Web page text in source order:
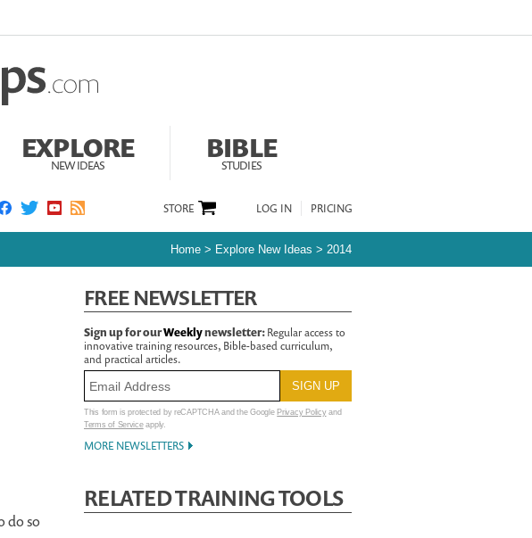
EXPLORE
NEW IDEAS
BIBLE
STUDIES
LOG IN PRICING
STORE
Home > Explore New Ideas > 2014
do so
FREE NEWSLETTER
Sign up for ourWeeklynewsletter:Regular access to
innovative training resources, Bible-based curriculum,
and practical articles.
This form is protected by reCAPTCHA and the Google Privacy Policyand
Terms of Serviceapply.
MORE NEWSLETTERS
RELATED TRAINING TOOLS